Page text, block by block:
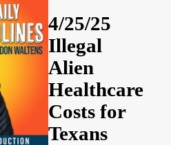
4/25/25
Illegal
Alien
Healthcare
Costs for
Texans